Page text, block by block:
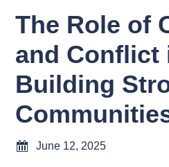
The Role of
and Conflict
Building
June 12, 2025